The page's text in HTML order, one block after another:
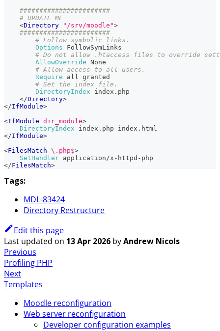
#######################
# UPDATE ME
<Directory "/srv/moodle">
#######################
# Follow symbolic links.
Options FollowSymLinks
# Do not allow .htaccess files to override
AllowOverride None
# Allow access to all users.
Require all granted
# Set the index file.
DirectoryIndex index.php
</Directory>
</IfModule>
<IfModule dir_module>
DirectoryIndex index.php index.html
</IfModule>
<FilesMatch \.php$>
SetHandler application/x-httpd-php
</FilesMatch>
Tags:
MDL-83424
Directory Restructure
Edit this page
Last updated on 13 Apr 2026 byAndrew Nicols
Previous
Profiling PHP
Next
Templates
Moodle reconfiguration
Web server reconfiguration
Developer configuration examples